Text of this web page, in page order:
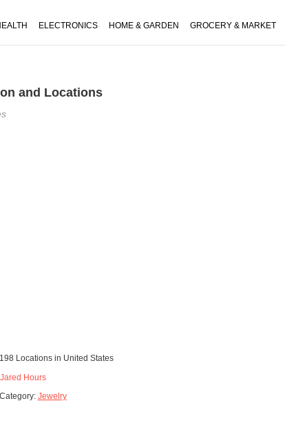
ELECTRONICS HOME & GARDEN GROCERY & MARKET
and Locations
198 Locations in United States
Jared Hours
Category: Jewelry